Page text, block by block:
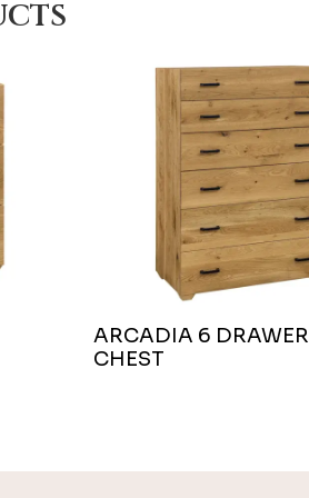
ARCADIA 6 DRAWER
CHEST